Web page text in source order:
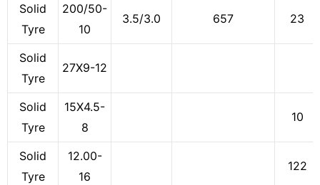
Solid
Tyre
200/50-
10
3.5/3.0 657 23
Solid
Tyre
27X9-12
Solid
Tyre
15X4.5-
8
10
Solid
Tyre
12.00-
16
122